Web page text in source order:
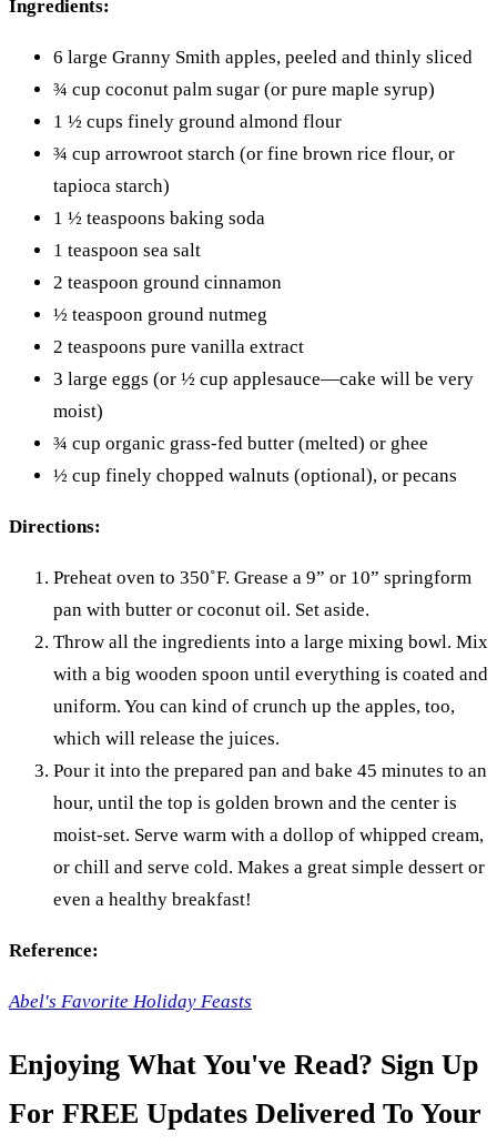
Ingredients:
6 large Granny Smith apples, peeled and thinly sliced
¾ cup coconut palm sugar (or pure maple syrup)
1 ½ cups finely ground almond flour
¾ cup arrowroot starch (or fine brown rice flour, or
tapioca starch)
1 ½ teaspoons baking soda
1 teaspoon sea salt
2 teaspoon ground cinnamon
½ teaspoon ground nutmeg
2 teaspoons pure vanilla extract
3 large eggs (or ½ cup applesauce—cake will be very
moist)
¾ cup organic grass-fed butter (melted) or ghee
½ cup finely chopped walnuts (optional), or pecans
Directions:
Preheat oven to 350˚F. Grease a 9” or 10” springform
pan with butter or coconut oil. Set aside.
Throw all the ingredients into a large mixing bowl. Mix
with a big wooden spoon until everything is coated and
uniform. You can kind of crunch up the apples, too,
which will release the juices.
Pour it into the prepared pan and bake 45 minutes to an
hour, until the top is golden brown and the center is
moist-set. Serve warm with a dollop of whipped cream,
or chill and serve cold. Makes a great simple dessert or
even a healthy breakfast!
Reference:
Abel's Favorite Holiday Feasts
Enjoying What You've Read? Sign Up
For FREE Updates Delivered To Your